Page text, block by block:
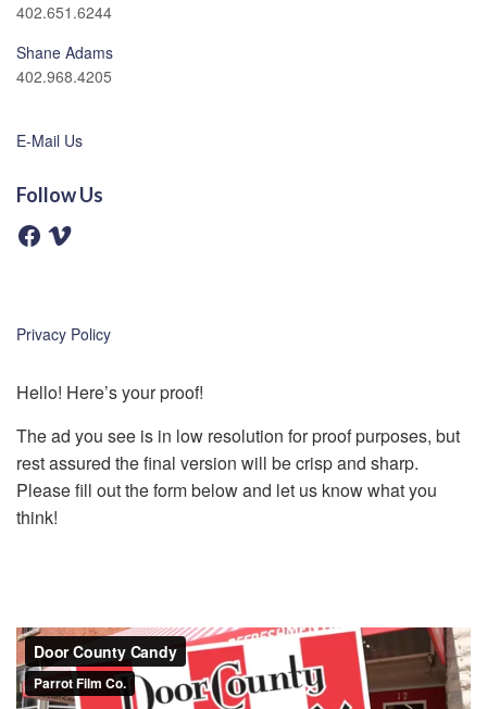
402.651.6244
Shane Adams
402.968.4205
E-Mail Us
Follow Us
F
a
k
V
Privacy Policy
Hello! Here’s your proof!
The ad you see is in low resolution for proof purposes, but
rest assured the final version will be crisp and sharp.
Please fill out the form below and let us know what you
think!